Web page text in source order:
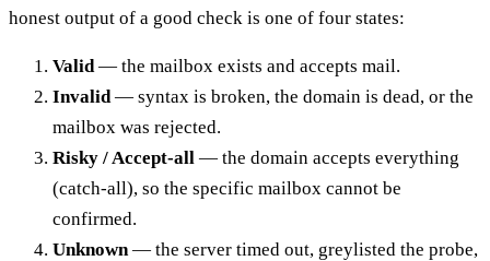
honest output of a good check is one of four states:
Valid — the mailbox exists and accepts mail.
Invalid — syntax is broken, the domain is dead, or the
mailbox was rejected.
Risky / Accept-all — the domain accepts everything
(catch-all), so the specific mailbox cannot be
confirmed.
Unknown — the server timed out, greylisted the probe,